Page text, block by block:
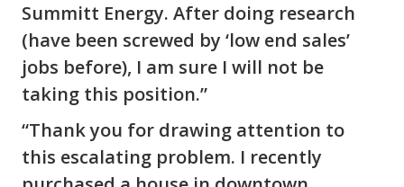
Summitt Energy. After doing research
(have been screwed by ‘low end sales’
jobs before), I am sure I will not be
taking this position.”
“Thank you for drawing attention to
this escalating problem. I recently